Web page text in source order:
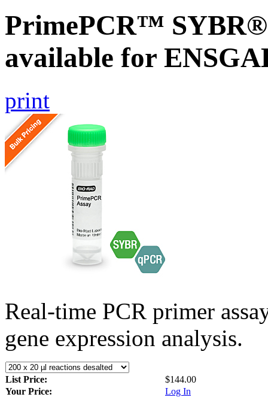
PrimePCR™ SYBR®
available for
print
Real-time PCR primer
gene expression analysis.
List Price:
$144.00
Your Price:
Log In